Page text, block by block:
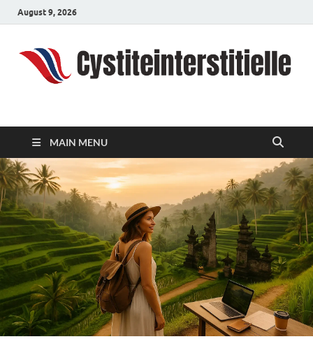
August 9, 2026
cystiteinterstitielle
MAIN MENU